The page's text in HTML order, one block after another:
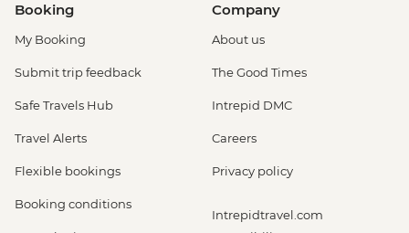
Booking
My Booking
Submit trip feedback
Safe Travels Hub
Travel Alerts
Flexible bookings
Booking conditions
Company
About us
The Good Times
Intrepid DMC
Careers
Privacy policy
Intrepidtravel.com